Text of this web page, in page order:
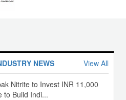
NEWS View All
Nitrite to Invest INR 11,000
to Build Indi...